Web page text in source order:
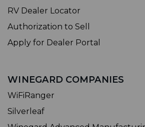
RV Dealer Locator
Authorization to Sell
Apply for Dealer Portal
WINEGARD COMPANIES
WiFiRanger
Silverleaf